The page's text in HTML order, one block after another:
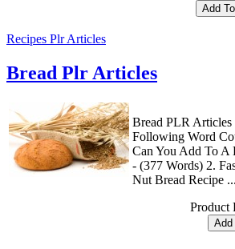
Recipes Plr Articles
Bread Plr Articles
Bread PLR
Following Word
Can You Add To A
- (377 Words) 2.
Nut Bread Recipe ...
Product